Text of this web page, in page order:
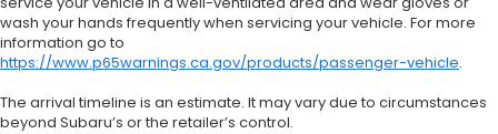
wash your hands frequently when servicing your vehicle. For more
information go to
https://www.p65warnings.ca.gov/products/passenger-vehicle.
The arrival timeline is an estimate. It may vary due to circumstances
beyond Subaru’s or the retailer’s control.